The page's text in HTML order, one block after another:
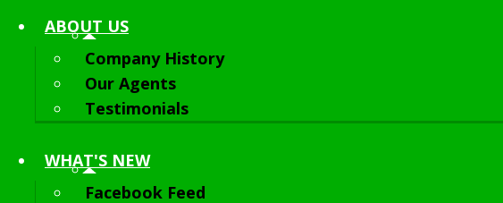
ABOUT US
Company History
Our Agents
Testimonials
WHAT'S NEW
Facebook Feed